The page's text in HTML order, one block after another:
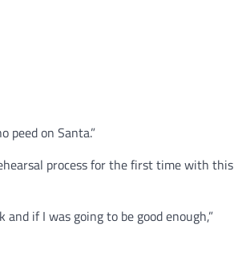
peed on Santa.”
process for the first time with this
if I was going to be good enough,”